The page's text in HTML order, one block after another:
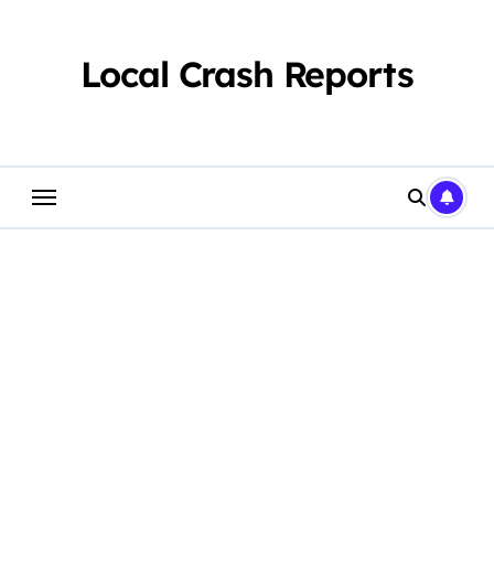
Local Crash Reports